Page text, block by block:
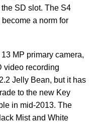
SD slot. The S4
a norm for
MP primary camera,
video recording
Jelly Bean, but it has
to the new Key
in mid-2013. The
Mist and White